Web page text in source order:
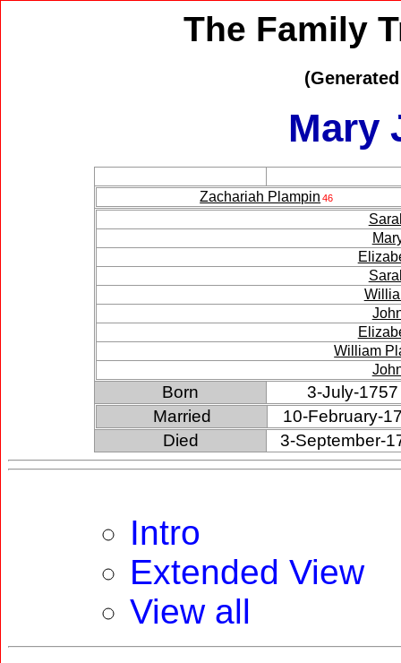
The Family
Mary
Zachariah Plampin 46
William
Born
3-July-1757
Married
10-February-
Died
3-September-
Intro
Extended View
View all